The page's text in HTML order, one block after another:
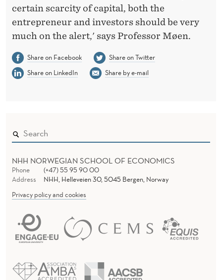
certain scarcity of capital, both the
entrepreneur and investors should be very
much on the alert,' says Professor Møen.
Share on Facebook
Share on Twitter
Share on LinkedIn
Share by e-mail
NHH NORWEGIAN SCHOOL OF ECONOMICS
Phone
(+47) 55 95 90 00
Address
NHH, Helleveien 30, 5045 Bergen, Norway
Privacy policy and cookies